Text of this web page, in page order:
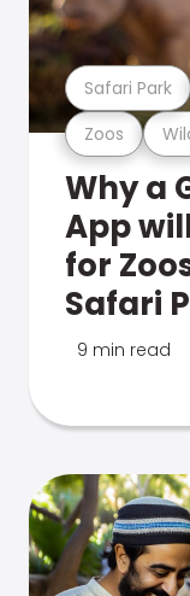
Zoos
Safari Park
Why a
App
for
Safari
9 min read